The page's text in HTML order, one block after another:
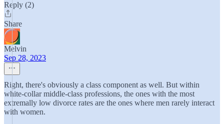
Reply (2)
Share
Melvin
Sep 28, 2023
Right, there's obviously a class component as well. But within
white-collar middle-class professions, the ones with the most
extremally low divorce rates are the ones where men rarely interact
with women.